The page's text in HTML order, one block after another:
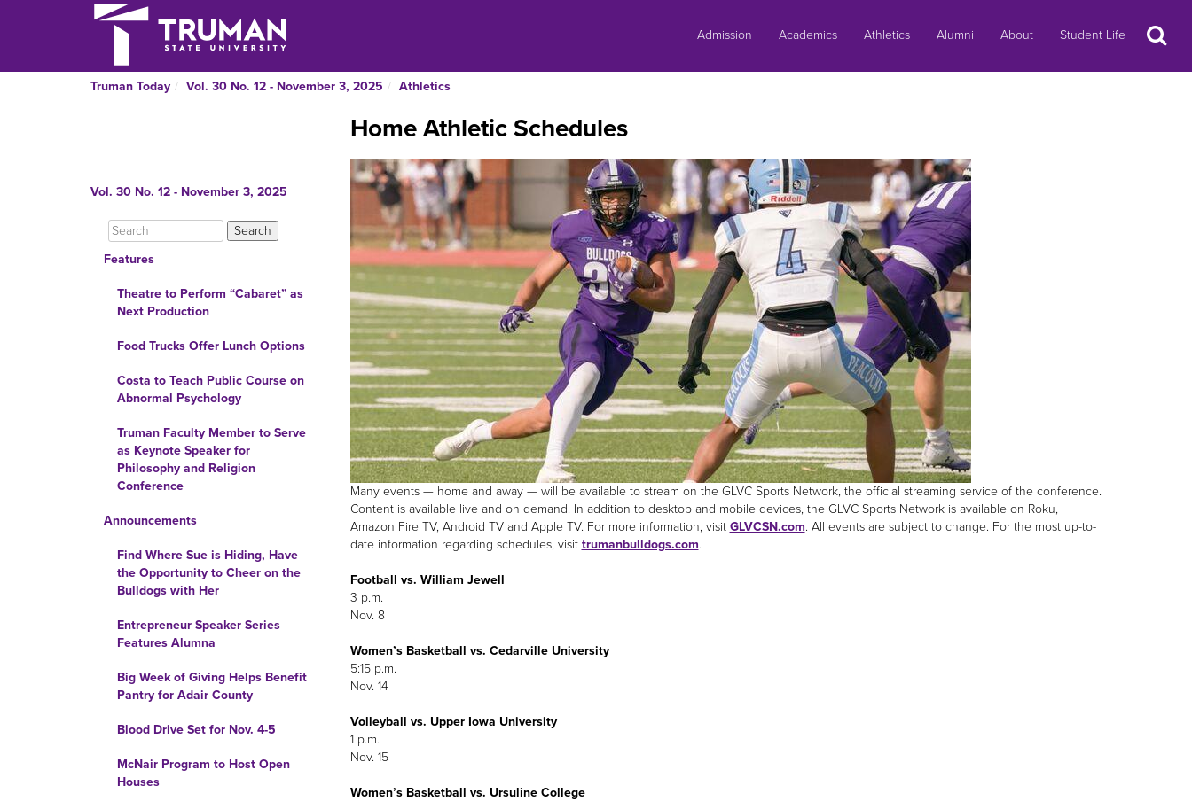
Admission Academics Athletics Alumni About Student Life Search
Truman Today Vol. 30 No. 12 - November 3, 2025 Athletics
Vol. 30 No. 12 - November 3, 2025
Features
Theatre to Perform “Cabaret” as
Next Production
Food Trucks Offer Lunch Options
Costa to Teach Public Course on
Abnormal Psychology
Truman Faculty Member to Serve
as Keynote Speaker for
Philosophy and Religion
Conference
Announcements
Find Where Sue is Hiding, Have
the Opportunity to Cheer on the
Bulldogs with Her
Entrepreneur Speaker Series
Features Alumna
Big Week of Giving Helps Benefit
Pantry for Adair County
Blood Drive Set for Nov. 4-5
McNair Program to Host Open
Houses
Home Athletic Schedules
Many events — home and away — will be available to stream on the GLVC Sports Network, the official streaming service of the conference.
Content is available live and on demand. In addition to desktop and mobile devices, the GLVC Sports Network is available on Roku,
Amazon Fire TV, Android TV and Apple TV. For more information, visit GLVCSN.com. All events are subject to change. For the most up-to-
date information regarding schedules, visit trumanbulldogs.com.
Football vs. William Jewell
3 p.m.
Nov. 8
Women’sBasketball vs. Cedarville University
5:15 p.m.
Nov. 14
Volleyball vs. Upper Iowa University
1 p.m.
Nov. 15
Women’sBasketball vs. Ursuline College